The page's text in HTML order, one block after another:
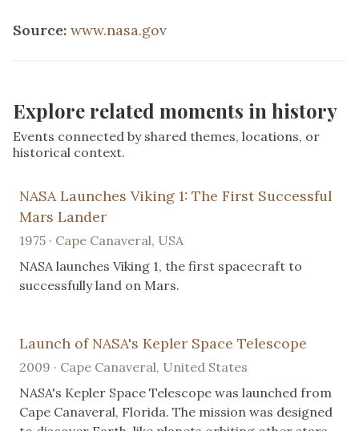
Source: www.nasa.gov
Explore related moments in history
Events connected by shared themes, locations, or
historical context.
NASA Launches Viking 1: The First Successful
Mars Lander
1975 · Cape Canaveral, USA
NASA launches Viking 1, the first spacecraft to
successfully land on Mars.
Launch of NASA's Kepler Space Telescope
2009 · Cape Canaveral, United States
NASA's Kepler Space Telescope was launched from
Cape Canaveral, Florida. The mission was designed